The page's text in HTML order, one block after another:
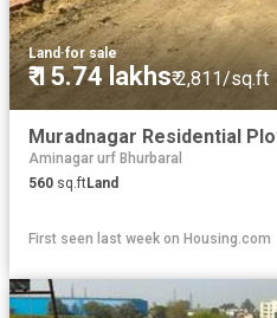
Land ·for sale
₹ 15.74 lakhs₹ 2,811/sq.ft
Muradnagar Residential
Aminagar urf Bhurbaral
560 sq.ftLand
First seen last week on Housing.com